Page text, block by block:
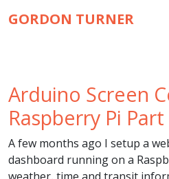
GORDON TURNER
Arduino Screen
Raspberry Pi
A few months ago I setup a
dashboard running on a